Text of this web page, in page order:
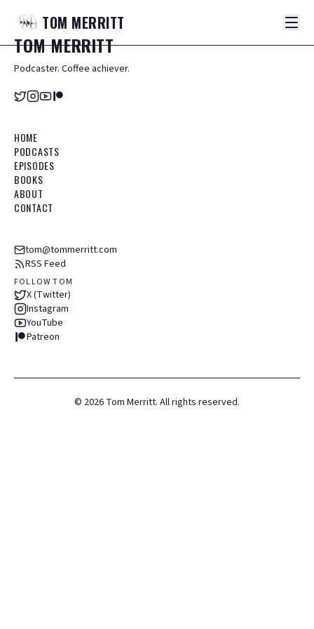
TOM MERRITT
TOMMERRITT
Podcaster. Coffee achiever.
HOME
PODCASTS
EPISODES
BOOKS
ABOUT
CONTACT
tom@tommerritt.com
RSS Feed
FOLLOW TOM
X (Twitter)
Instagram
YouTube
Patreon
© 2026 Tom Merritt. All rights reserved.